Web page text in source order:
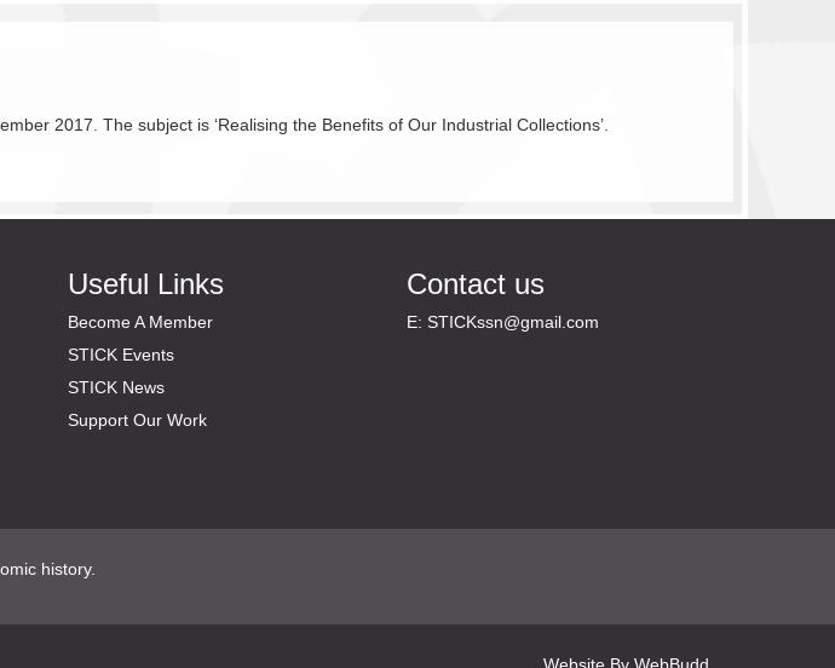
2017. The subject is ‘Realising the Benefits of Our Industrial Collections’.
Useful Links
Become A Member
STICK Events
STICK News
Support Our Work
Contact us
E: STICKssn@gmail.com
history.